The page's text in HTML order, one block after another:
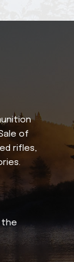
of
rifles,
the